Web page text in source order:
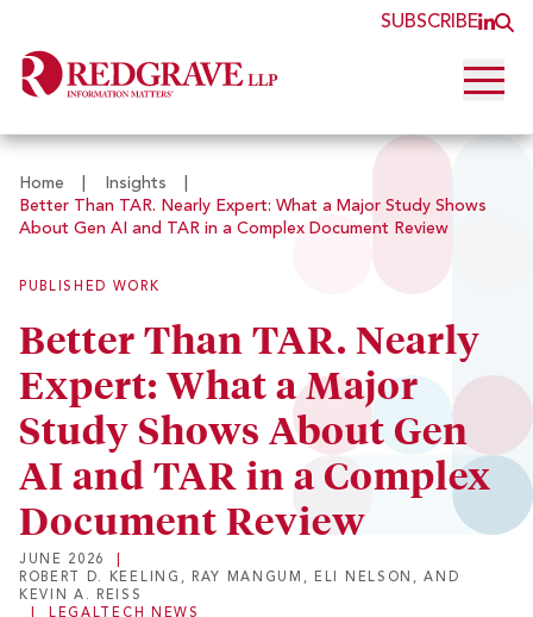
SUBSCRIBE
Home Insights
Better Than TAR. Nearly Expert: What a Major Study Shows
About Gen AI and TAR in a Complex Document Review
PUBLISHED WORK
Better Than TAR. Nearly
Expert: What a Major
Study Shows About Gen
AI and TAR in a Complex
Document Review
JUNE 2026
ROBERT D. KEELING , RAY MANGUM , ELI NELSON , AND
KEVIN A. REISS
LEGALTECH NEWS